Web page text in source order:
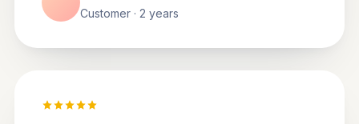
Customer · 2 years